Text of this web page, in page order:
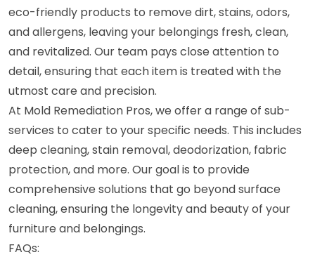
eco-friendly products to remove dirt, stains, odors,
and allergens, leaving your belongings fresh, clean,
and revitalized. Our team pays close attention to
detail, ensuring that each item is treated with the
utmost care and precision.
At Mold Remediation Pros, we offer a range of sub-
services to cater to your specific needs. This includes
deep cleaning, stain removal, deodorization, fabric
protection, and more. Our goal is to provide
comprehensive solutions that go beyond surface
cleaning, ensuring the longevity and beauty of your
furniture and belongings.
FAQs: